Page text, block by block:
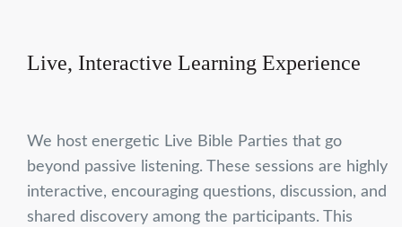
Live, Interactive Learning Experience
We host energetic Live Bible Parties that go
beyond passive listening. These sessions are highly
interactive, encouraging questions, discussion, and
shared discovery among the participants. This